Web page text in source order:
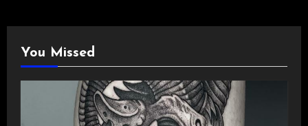
You Missed